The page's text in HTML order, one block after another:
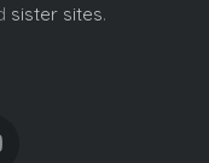
sister sites.